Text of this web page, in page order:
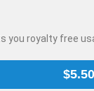
you royalty free
$5.50